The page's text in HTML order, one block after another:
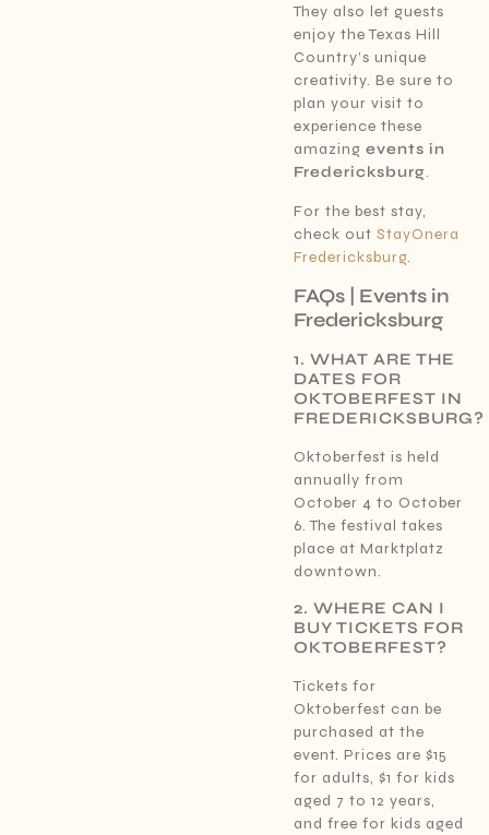
They also let guests
enjoy the Texas Hill
Country’s unique
creativity. Be sure to
plan your visit to
experience these
amazingevents in
Fredericksburg.
For the best stay,
check outStayOnera
Fredericksburg.
FAQs | Events in
Fredericksburg
1. WHAT ARE THE
DATES FOR
OKTOBERFEST IN
FREDERICKSBURG?
Oktoberfest is held
annually from
October 4 to October
6. The festival takes
place at Marktplatz
downtown.
2. WHERE CAN I
BUY TICKETS FOR
OKTOBERFEST?
Tickets for
Oktoberfest can be
purchased at the
event. Prices are $15
for adults, $1 for kids
aged 7 to 12 years,
and free for kids aged